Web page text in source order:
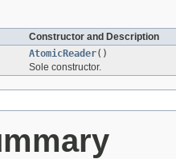
Constructor and Description
AtomicReader()
Sole constructor.